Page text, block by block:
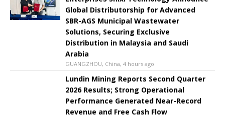
Global Distributorship for Advanced
SBR-AGS Municipal Wastewater
Solutions, Securing Exclusive
Distribution in Malaysia and Saudi
Arabia
GUANGZHOU, China, 4 hours ago
Lundin Mining Reports Second Quarter
2026 Results; Strong Operational
Performance Generated Near-Record
Revenue and Free Cash Flow